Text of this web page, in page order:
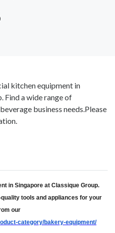
kitchen equipment in
Find a wide range of
business needs.Please
in Singapore at Classique Group.
tools and appliances for your
our
category/bakery-equipment/